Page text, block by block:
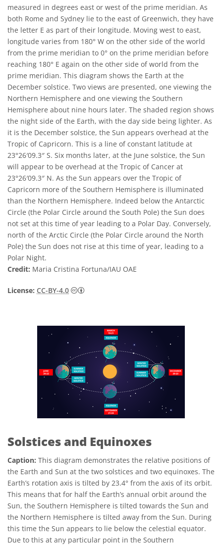
measured in degrees east or west of the prime meridian. As
both Rome and Sydney lie to the east of Greenwich, they have
the letter E as part of their longitude. Moving west to east,
longitude varies from 180° W on the other side of the world
from the prime meridian to 0° on the prime meridian before
reaching 180° E again on the other side of world from the
prime meridian. This diagram shows the Earth at the
December solstice. Two views are presented, one viewing the
Northern Hemisphere and one viewing the Southern
Hemisphere about nine hours later. The shaded region shows
the night side of the Earth, with the day side being lighter. As
it is the December solstice, the Sun appears overhead at the
Tropic of Capricorn. This is a line of constant latitude at
23°26′09.3″ S. Six months later, at the June solstice, the Sun
will appear to be overhead at the Tropic of Cancer at
23°26′09.3″ N. As the Sun appears over the Tropic of
Capricorn more of the Southern Hemisphere is illuminated
than the Northern Hemisphere. Indeed below the Antarctic
Circle (the Polar Circle around the South Pole) the Sun does
not set at this time of year leading to a Polar Day. Conversely,
north of the Arctic Circle (the Polar Circle around the North
Pole) the Sun does not rise at this time of year, leading to a
Polar Night.
Credit: Maria Cristina Fortuna/IAU OAE
License: CC-BY-4.0 Creative Commons Attribution 4.0
Solstices and Equinoxes
Caption: This diagram demonstrates the relative positions of
the Earth and Sun at the two solstices and two equinoxes. The
Earth’s rotation axis is tilted by 23.4° from the axis of its orbit.
This means that for half the Earth’s annual orbit around the
Sun, the Southern Hemisphere is tilted towards the Sun and
the Northern Hemisphere is tilted away from the Sun. During
this time the Sun appears to lie below the celestial equator.
Due to this at any particular point in the Southern